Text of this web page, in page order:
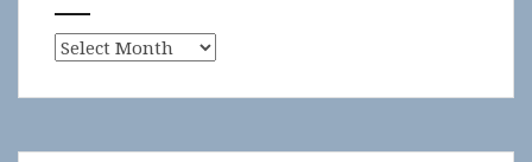
Archives